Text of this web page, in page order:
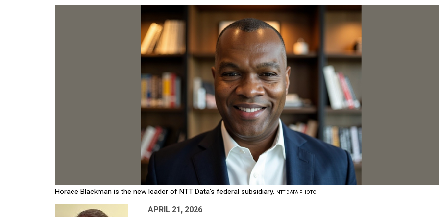
Horace Blackman is the new leader of NTT Data's federal subsidiary. NTT DATA PHOTO
APRIL 21, 2026